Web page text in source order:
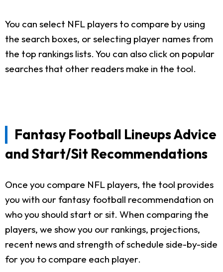
You can select NFL players to compare by using
the search boxes, or selecting player names from
the top rankings lists. You can also click on popular
searches that other readers make in the tool.
Fantasy Football Lineups Advice
and Start/Sit Recommendations
Once you compare NFL players, the tool provides
you with our fantasy football recommendation on
who you should start or sit. When comparing the
players, we show you our rankings, projections,
recent news and strength of schedule side-by-side
for you to compare each player.